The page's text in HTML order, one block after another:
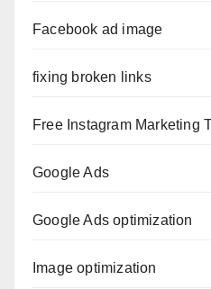
Facebook ad image
fixing broken links
Free Instagram Marketing
Google Ads
Google Ads optimization
Image optimization